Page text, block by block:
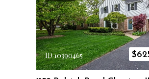
ID 10390465 $